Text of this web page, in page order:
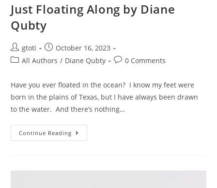
Just Floating Along by Diane
Qubty
gtoti
October 16, 2023
All Authors / Diane Qubty 0 Comments
Have you ever floated in the ocean? I know my feet were
born in the plains of Texas, but I have always been drawn
to the water. And there’s nothing…
Continue Reading